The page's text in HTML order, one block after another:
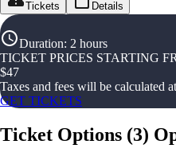
Tickets Details
Duration: 2 hours
TICKET PRICES STARTING
$47
Taxes and fees will be calculated
GET TICKETS
Ticket Options (3)